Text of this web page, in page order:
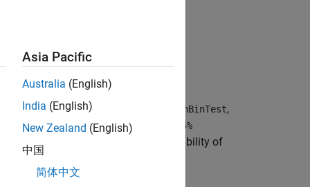
)returns the binomial test result, hBinTest,
rejects the null hypothesis at the 95%
represent quantities such as probability of
Asia Pacific
Australia (English)
India (English)
New Zealand (English)
中国
简体中文